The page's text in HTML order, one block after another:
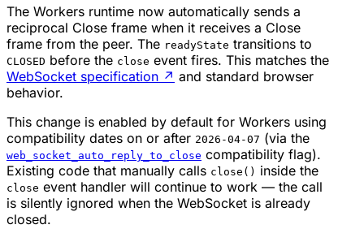
The Workers runtime now automatically sends a
reciprocal Close frame when it receives a Close
frame from the peer. The readyState transitions to
CLOSED before the close event fires. This matches the
WebSocket specification ↗ and standard browser
behavior.
This change is enabled by default for Workers using
compatibility dates on or after 2026-04-07 (via the
web_socket_auto_reply_to_close compatibility flag).
Existing code that manually calls close() inside the
close event handler will continue to work — the call
is silently ignored when the WebSocket is already
closed.